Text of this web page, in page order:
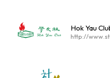
Hok Yau
http://